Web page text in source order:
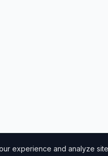
experience and analyze